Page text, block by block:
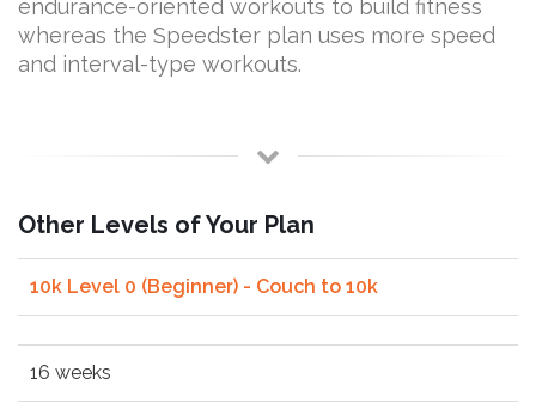
endurance-oriented workouts to build fitness
whereas the Speedster plan uses more speed
and interval-type workouts.
Other Levels of Your Plan
10k Level 0 (Beginner) - Couch to 10k
16 weeks